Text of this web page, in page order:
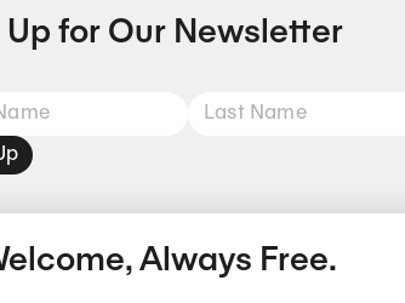
Up for Our Newsletter
Always Free.